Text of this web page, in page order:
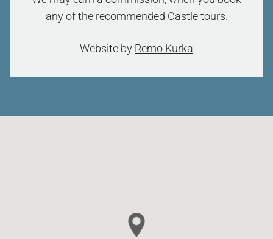
any of the recommended Castle tours.
Website by Remo Kurka